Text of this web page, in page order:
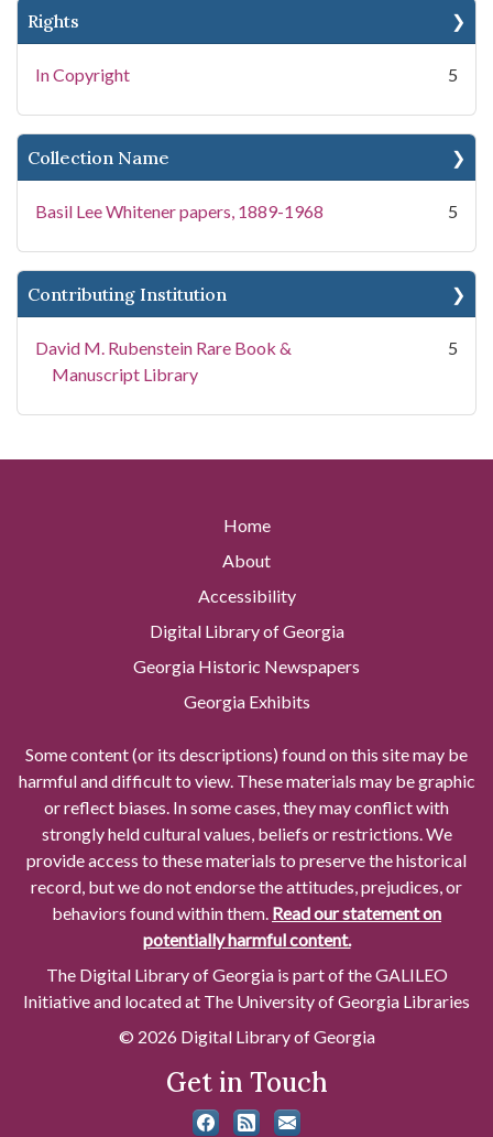
Rights
In Copyright 5
Collection Name
Basil Lee Whitener papers, 1889-1968 5
Contributing Institution
David M. Rubenstein Rare Book &
Manuscript Library
5
Home
About
Accessibility
Digital Library of Georgia
Georgia Historic Newspapers
Georgia Exhibits
Some content (or its descriptions) found on this site may be
harmful and difficult to view. These materials may be graphic
or reflect biases. In some cases, they may conflict with
strongly held cultural values, beliefs or restrictions. We
provide access to these materials to preserve the historical
record, but we do not endorse the attitudes, prejudices, or
behaviors found within them. Read our statement on
potentially harmful content.
The Digital Library of Georgia is part of the GALILEO
Initiative and located at The University of Georgia Libraries
© 2026 Digital Library of Georgia
Get in Touch